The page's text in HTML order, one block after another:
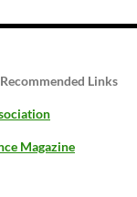
Recommended Links
Magazine